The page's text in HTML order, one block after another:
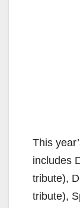
This
includes
tribute),
tribute),